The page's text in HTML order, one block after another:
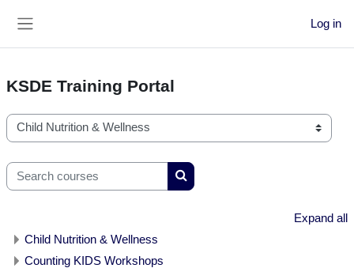
Log in
KSDE Training Portal
Course categories
Search courses
Search courses
Expand all
Child Nutrition & Wellness
Counting KIDS Workshops